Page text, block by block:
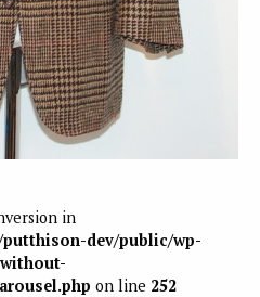
in
dev/public/wp-
on line 252